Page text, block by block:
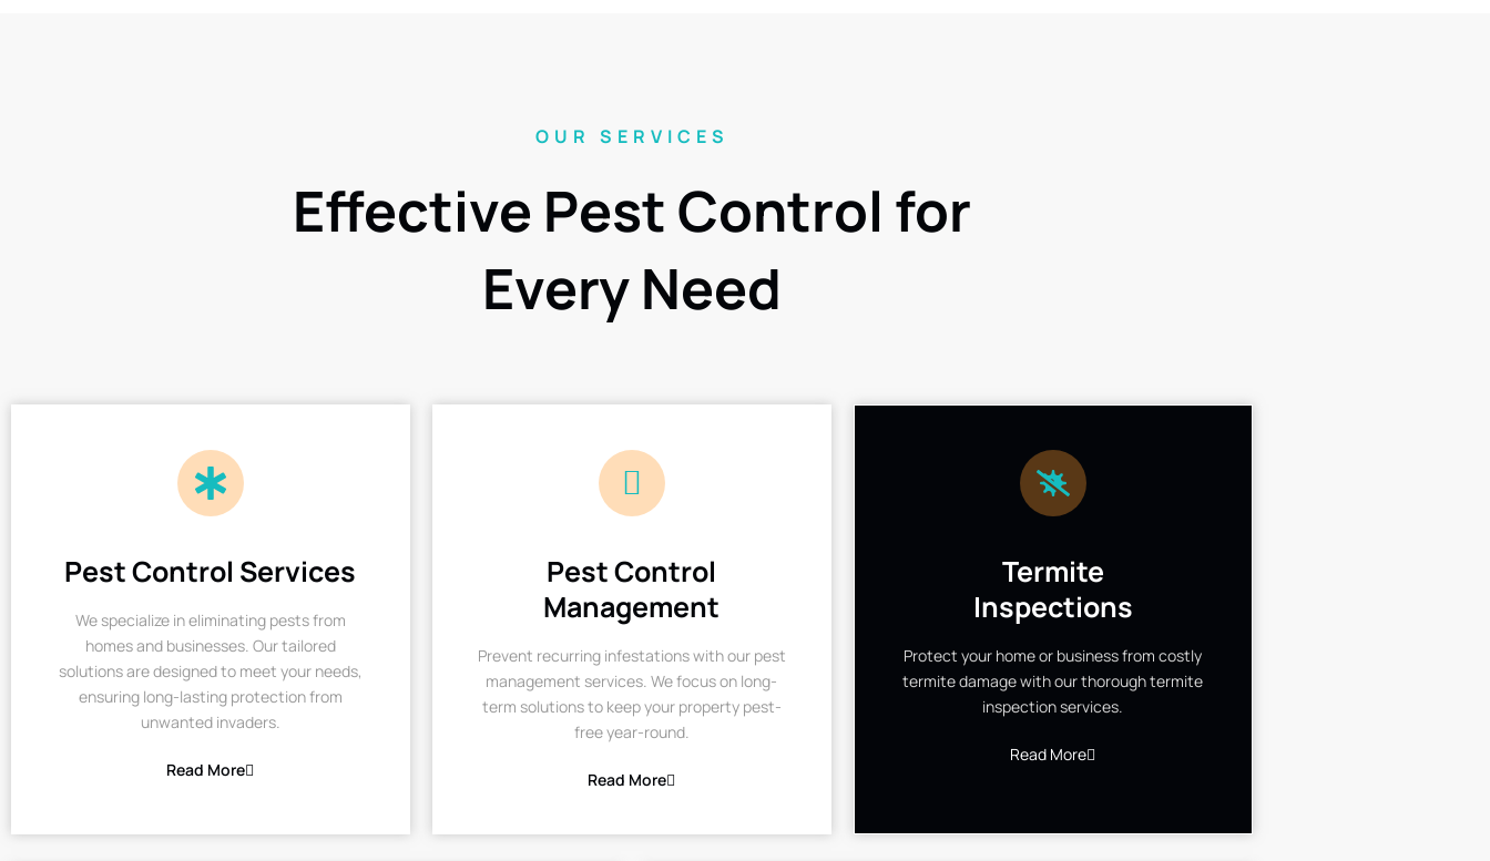
OUR SERVICES
Effective Pest Control for
Every Need
Pest Control Services
We specialize in eliminating pests from
homes and businesses. Our tailored
solutions are designed to meet your needs,
ensuring long-lasting protection from
unwanted invaders.
Read More
Pest Control
Management
Prevent recurring infestations with our pest
management services. We focus on long-
term solutions to keep your property pest-
free year-round.
Read More
Termite
Inspections
Protect your home or business from costly
termite damage with our thorough termite
inspection services.
Read More